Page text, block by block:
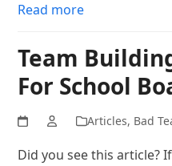
Read more
Team
For School
Articles, Bad
Did you see this article?